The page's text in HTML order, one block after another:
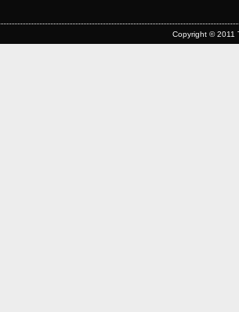
Copyright © 2011